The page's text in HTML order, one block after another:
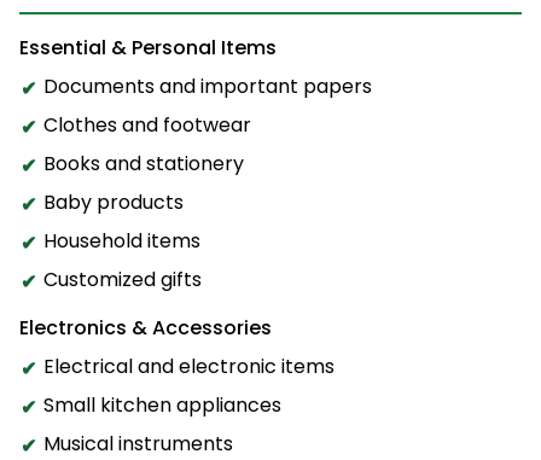
Essential & Personal Items
Documents and important papers
Clothes and footwear
Books and stationery
Baby products
Household items
Customized gifts
Electronics & Accessories
Electrical and electronic items
Small kitchen appliances
Musical instruments